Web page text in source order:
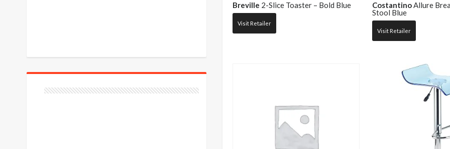
Breville 2-Slice Toaster – Bold Blue
Visit Retailer
CostantinoAllure
Stool Blue
Visit Retailer